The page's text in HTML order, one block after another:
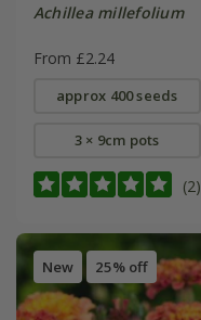
Achillea millefolium
From £2.24
approx 400 seeds
3 × 9cm pots
(2)
New 25% off